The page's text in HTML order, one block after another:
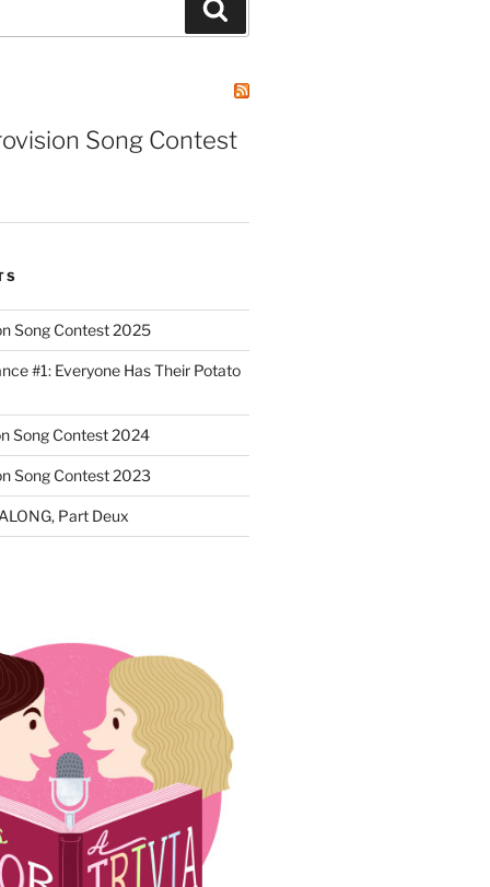
Song Contest
Song Contest 2025
#1: Everyone Has Their Potato
Song Contest 2024
Song Contest 2023
Part Deux